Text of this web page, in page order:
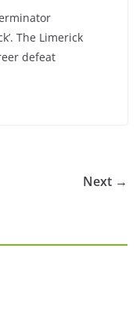
The Limerick
defeat
Next →